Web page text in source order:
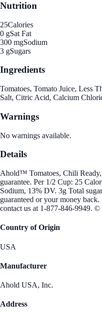
Nutrition
25Calories
0 gSat Fat
300 mgSodium
3 gSugars
Ingredients
Tomatoes, Tomato Juice, Less
Salt, Citric Acid, Calcium
Warnings
No warnings available.
Details
Ahold™ Tomatoes, Chili
guarantee. Per 1/2 Cup: 25
Sodium, 13% DV. 3g Total
guaranteed or your money
contact us at 1-877-846-9949.
Country of Origin
USA
Manufacturer
Ahold USA, Inc.
Address